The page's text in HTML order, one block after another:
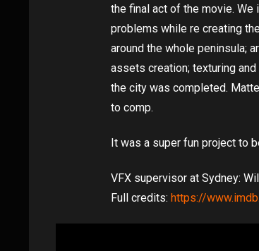
the final act of the movie.
problems while re creating
around the whole peninsula;
assets creation; texturing
the city was completed.
to comp.
It was a super fun project to
VFX supervisor at Sydney:
Full credits: https://